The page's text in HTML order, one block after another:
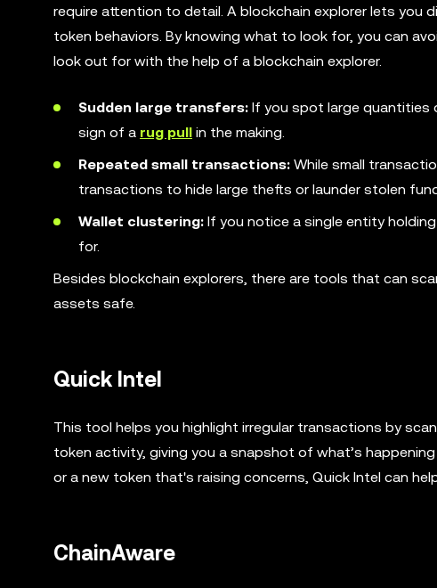
require attention to detail. A blockchain explorer lets you
token behaviors. By knowing what to look for, you can
look out for with the help of a blockchain explorer.
Sudden large transfers: If you spot large quantities
sign of a rug pull in the making.
Repeated small transactions: While small
transactions to hide large thefts or launder stolen
Wallet clustering: If you notice a single entity
for.
Besides blockchain explorers, there are tools that can
assets safe.
Quick Intel
This tool helps you highlight irregular transactions by
token activity, giving you a snapshot of what’s
or a new token that's raising concerns, Quick Intel can
ChainAware